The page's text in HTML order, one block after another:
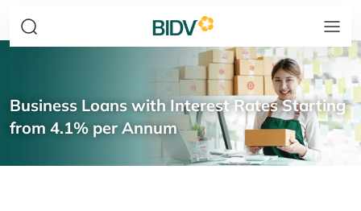
Business Loans with Interest Rates Starting
from 4.1% per Annum